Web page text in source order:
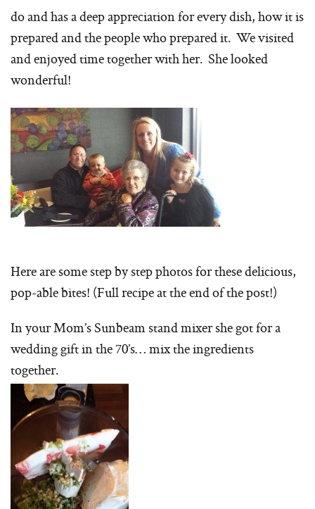
do and has a deep appreciation for every dish, how it is
prepared and the people who prepared it. We visited
and enjoyed time together with her. She looked
wonderful!
Here are some step by step photos for these delicious,
pop-able bites! (Full recipe at the end of the post!)
In your Mom’s Sunbeam stand mixer she got for a
wedding gift in the 70’s… mix the ingredients
together.